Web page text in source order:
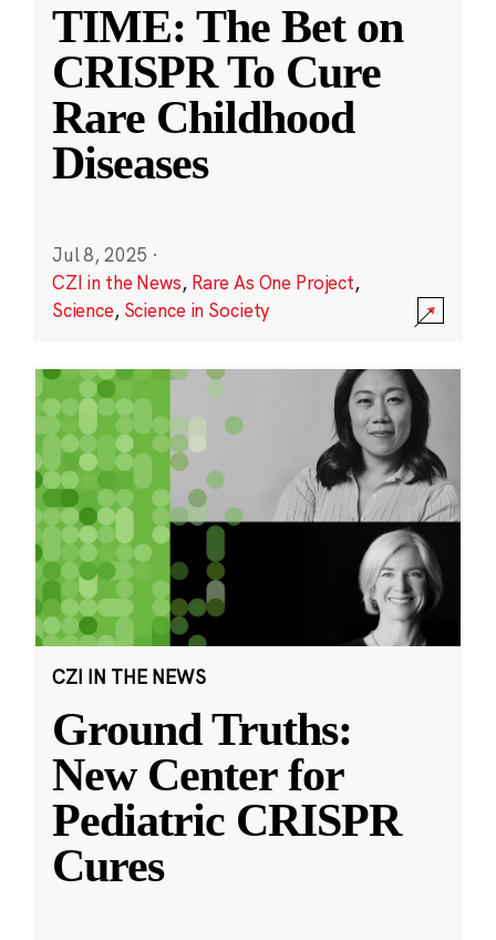
TIME: The Bet on
CRISPR To Cure
Rare Childhood
Diseases
Jul 8, 2025 ·
CZI in the News, Rare As One Project,
Science, Science in Society
CZI IN THE NEWS
Ground Truths:
New Center for
Pediatric CRISPR
Cures